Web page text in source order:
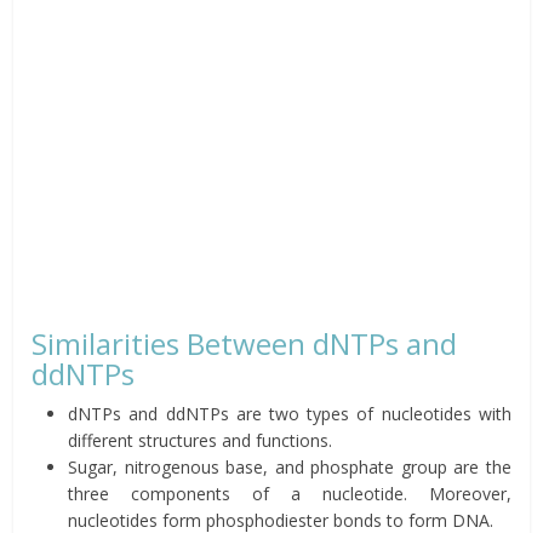
Similarities Between dNTPs and
ddNTPs
dNTPs and ddNTPs are two types of nucleotides with
different structures and functions.
Sugar, nitrogenous base, and phosphate group are the
three components of a nucleotide. Moreover,
nucleotides form phosphodiester bonds to form DNA.